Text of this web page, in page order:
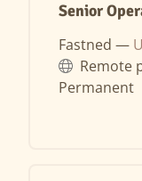
Senior
Fastned —
Remote
Permanent